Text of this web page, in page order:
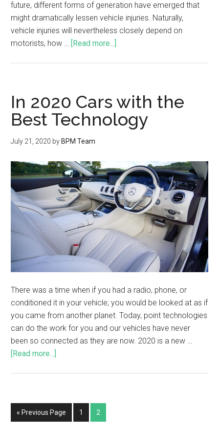
future, different forms of generation have emerged that
might dramatically lessen vehicle injuries. Naturally,
vehicle injuries will nevertheless closely depend on
motorists, how … [Read more...]
In 2020 Cars with the
Best Technology
July 21, 2020 by BPM Team
There was a time when if you had a radio, phone, or
conditioned it in your vehicle; you would be looked at as if
you came from another planet. Today, point technologies
can do the work for you and our vehicles have never
been so connected as they are now. 2020 is a new …
[Read more...]
« Previous Page 1 2